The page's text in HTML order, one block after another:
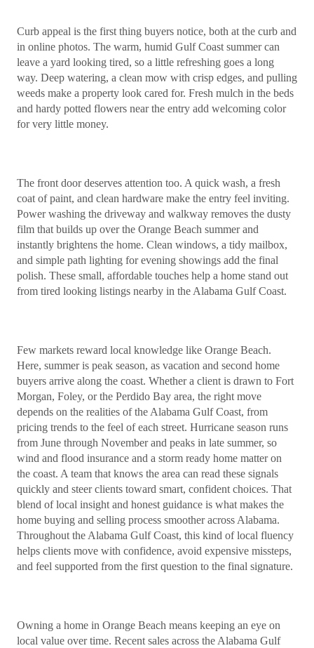
Curb appeal is the first thing buyers notice, both at the curb and
in online photos. The warm, humid Gulf Coast summer can
leave a yard looking tired, so a little refreshing goes a long
way. Deep watering, a clean mow with crisp edges, and pulling
weeds make a property look cared for. Fresh mulch in the beds
and hardy potted flowers near the entry add welcoming color
for very little money.
The front door deserves attention too. A quick wash, a fresh
coat of paint, and clean hardware make the entry feel inviting.
Power washing the driveway and walkway removes the dusty
film that builds up over the Orange Beach summer and
instantly brightens the home. Clean windows, a tidy mailbox,
and simple path lighting for evening showings add the final
polish. These small, affordable touches help a home stand out
from tired looking listings nearby in the Alabama Gulf Coast.
Few markets reward local knowledge like Orange Beach.
Here, summer is peak season, as vacation and second home
buyers arrive along the coast. Whether a client is drawn to Fort
Morgan, Foley, or the Perdido Bay area, the right move
depends on the realities of the Alabama Gulf Coast, from
pricing trends to the feel of each street. Hurricane season runs
from June through November and peaks in late summer, so
wind and flood insurance and a storm ready home matter on
the coast. A team that knows the area can read these signals
quickly and steer clients toward smart, confident choices. That
blend of local insight and honest guidance is what makes the
home buying and selling process smoother across Alabama.
Throughout the Alabama Gulf Coast, this kind of local fluency
helps clients move with confidence, avoid expensive missteps,
and feel supported from the first question to the final signature.
Owning a home in Orange Beach means keeping an eye on
local value over time. Recent sales across the Alabama Gulf